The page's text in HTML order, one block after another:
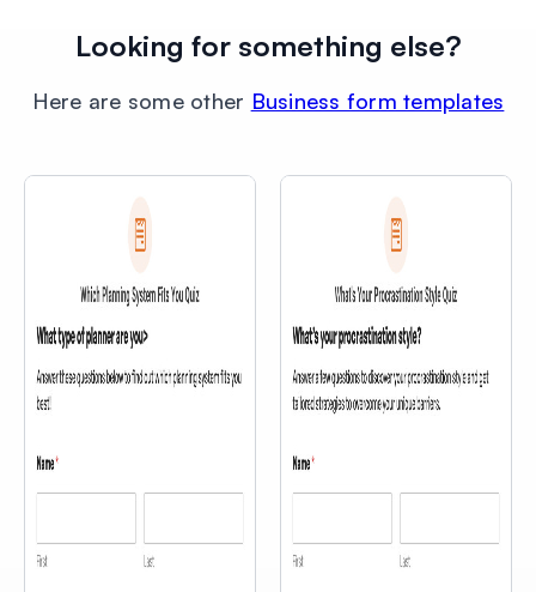
Looking for something else?
Here are some other Business form templates